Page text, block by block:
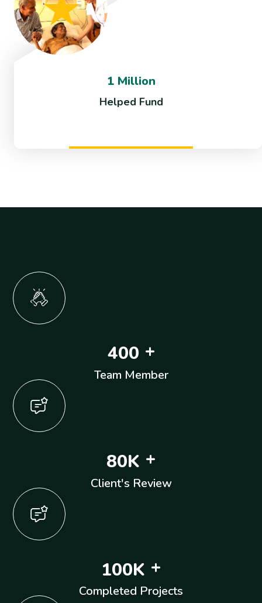
1 Million
Helped Fund
400 +
Team Member
80K +
Client's Review
100K +
Completed Projects